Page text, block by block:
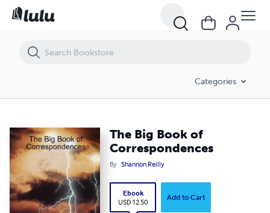
Categories
The Big Book of
Correspondences
By Shannon Reilly
Ebook
USD 12.50
Add to Cart
The Big Book of Correspondences